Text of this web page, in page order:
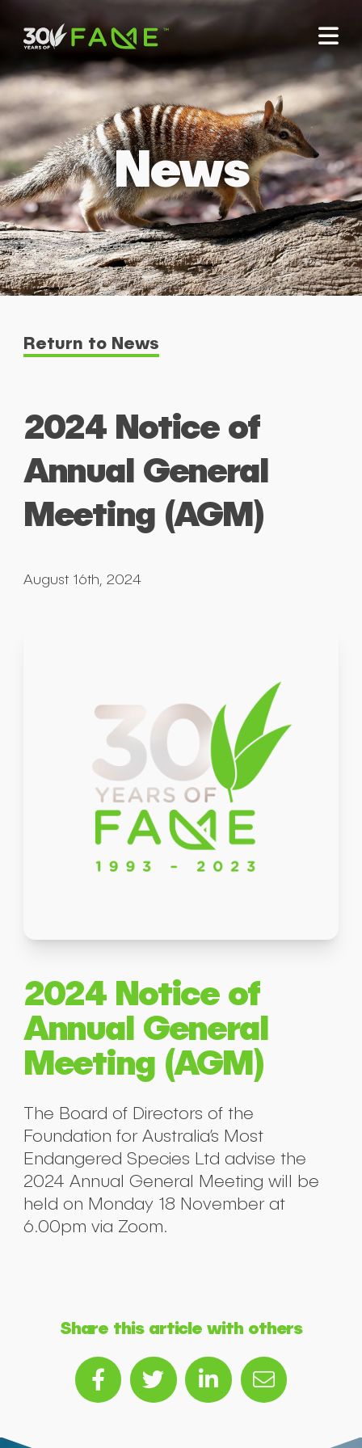
News
Return to News
2024 Notice of
Annual General
Meeting (AGM)
August 16th, 2024
2024 Notice of
Annual General
Meeting (AGM)
The Board of Directors of the
Foundation for Australia’s Most
Endangered Species Ltd advise the
2024 Annual General Meeting will be
held on Monday 18 November at
6.00pm via Zoom.
Share this article with others